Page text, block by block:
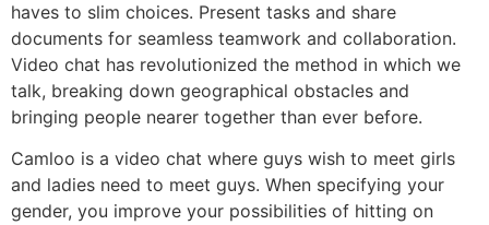
haves to slim choices. Present tasks and share
documents for seamless teamwork and collaboration.
Video chat has revolutionized the method in which we
talk, breaking down geographical obstacles and
bringing people nearer together than ever before.
Camloo is a video chat where guys wish to meet girls
and ladies need to meet guys. When specifying your
gender, you improve your possibilities of hitting on